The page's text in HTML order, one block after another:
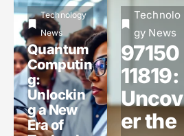
Technology
News
Quantum
Computin
g:
Unlockin
g a New
Era of
Technolo
gy News
97150
11819:
Uncov
er the